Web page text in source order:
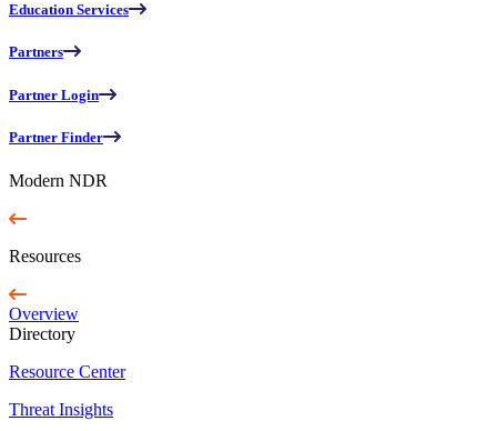
Education Services
Partners
Partner Login
Partner Finder
Modern NDR
Resources
Overview
Directory
Resource Center
Threat Insights